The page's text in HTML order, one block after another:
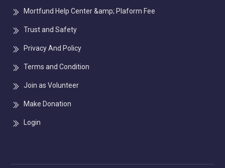
Mortfund Help Center &amp; Plaform Fee
Trust and Safety
Privacy And Policy
Terms and Condition
Join as Volunteer
Make Donation
Login